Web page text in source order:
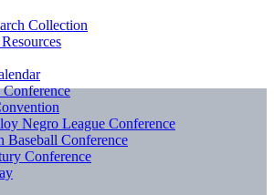
Collection
Negro League Conference
Baseball Conference
Conference